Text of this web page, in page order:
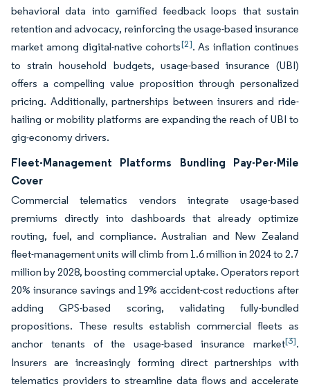
behavioral data into gamified feedback loops that sustain
retention and advocacy, reinforcing the usage-based insurance
market among digital-native cohorts[2]. As inflation continues
to strain household budgets, usage-based insurance (UBI)
offers a compelling value proposition through personalized
pricing. Additionally, partnerships between insurers and ride-
hailing or mobility platforms are expanding the reach of UBI to
gig-economy drivers.
Fleet-Management Platforms Bundling Pay-Per-Mile
Cover
Commercial telematics vendors integrate usage-based
premiums directly into dashboards that already optimize
routing, fuel, and compliance. Australian and New Zealand
fleet-management units will climb from 1.6 million in 2024 to 2.7
million by 2028, boosting commercial uptake. Operators report
20% insurance savings and 19% accident-cost reductions after
adding GPS-based scoring, validating fully-bundled
propositions. These results establish commercial fleets as
anchor tenants of the usage-based insurance market[3].
Insurers are increasingly forming direct partnerships with
telematics providers to streamline data flows and accelerate